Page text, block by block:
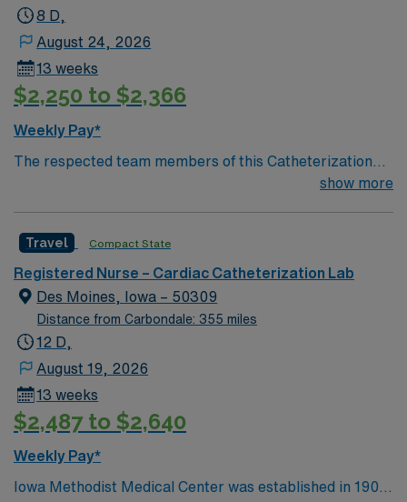
8 D,
August 24, 2026
13 weeks
$2,250 to $2,366
Weekly Pay*
The respected team members of this Catheterization
Lab are looking for a team-playing, caring RN to join
giving model based on high-level patient outcomes, this
unit seeks a well-regarded Cath Lab RN to become a
member of this driven team of caregivers.
show more
Travel Compact State
Registered Nurse – Cardiac Catheterization Lab
Des Moines, Iowa – 50309
Distance from Carbondale: 355 miles
12 D,
August 19, 2026
13 weeks
$2,487 to $2,640
Weekly Pay*
Iowa Methodist Medical Center was established in 1901